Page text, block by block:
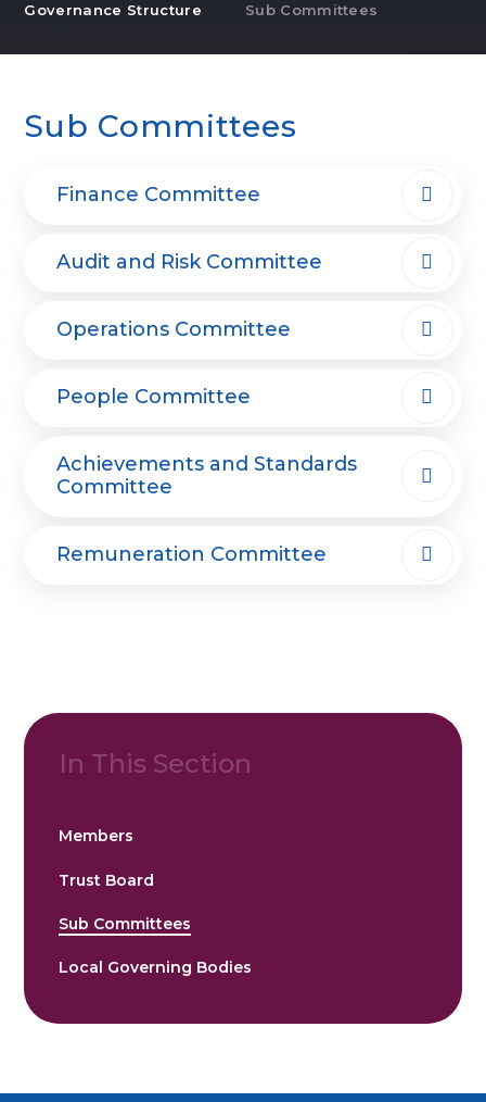
Governance Structure
Sub Committees
Sub Committees
Finance Committee
Audit and Risk Committee
Operations Committee
People Committee
Achievements and Standards
Committee
Remuneration Committee
In This Section
Members
Trust Board
Sub Committees
Local Governing Bodies